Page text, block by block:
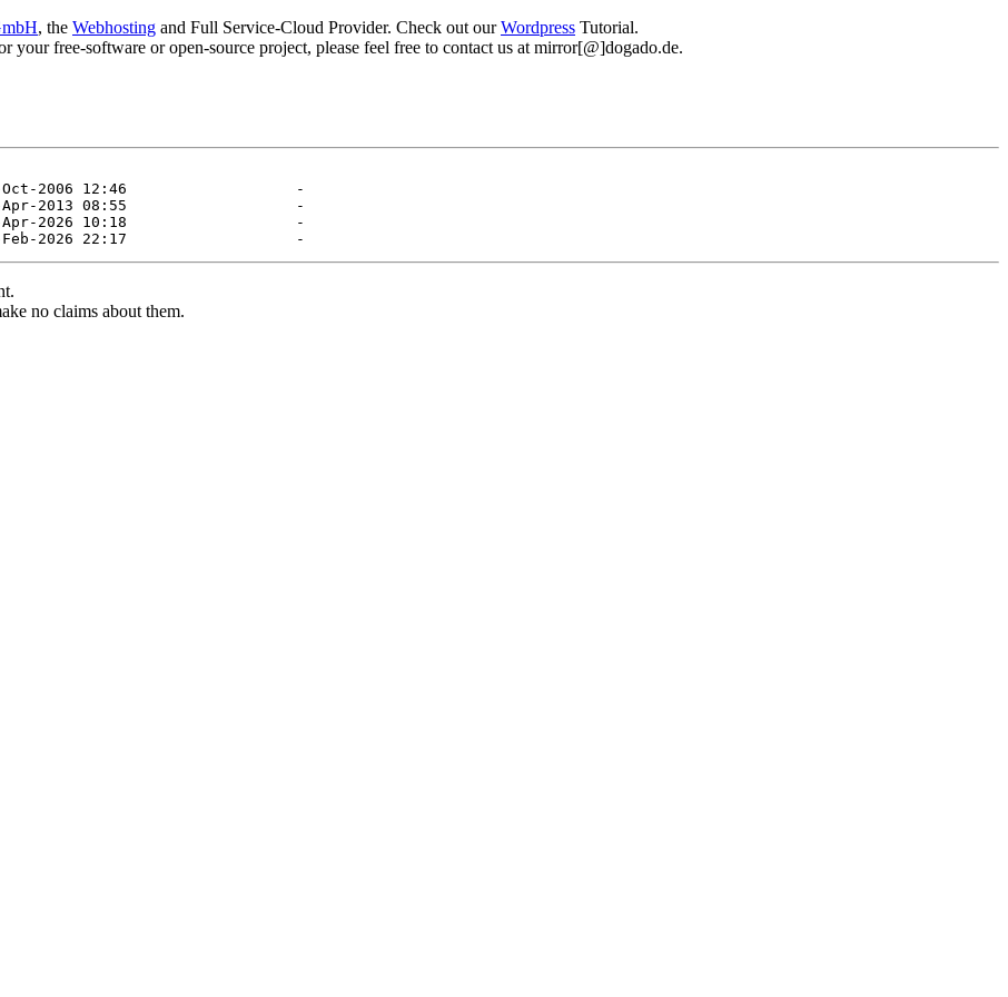
, the Webhosting and Full Service-Cloud Provider. Check out ourWordpress Tutorial.
free-software or open-source project, please feel free to contact us at mirror[@]dogado.de.
no claims about them.